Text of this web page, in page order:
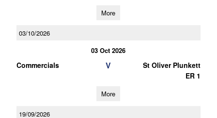
More
03/10/2026
03 Oct 2026
Commercials V
St Oliver Plunkett
ER 1
More
19/09/2026